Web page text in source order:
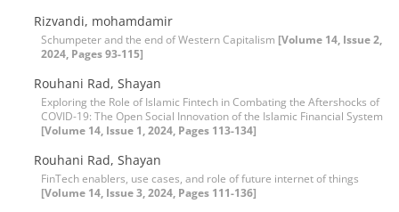
Rizvandi, mohamdamir
Schumpeter and the end of Western Capitalism [Volume 14, Issue 2,
2024, Pages 93-115]
Rouhani Rad, Shayan
Exploring the Role of Islamic Fintech in Combating the Aftershocks of
COVID-19: The Open Social Innovation of the Islamic Financial System
[Volume 14, Issue 1, 2024, Pages 113-134]
Rouhani Rad, Shayan
FinTech enablers, use cases, and role of future internet of things
[Volume 14, Issue 3, 2024, Pages 111-136]